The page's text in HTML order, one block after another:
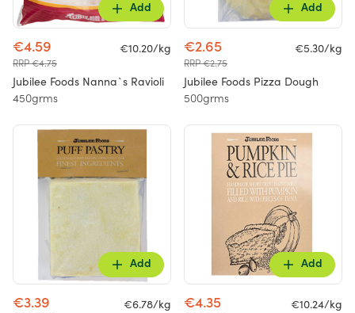
Add
€4.59
RRP €4.75
€10.20/kg
Jubilee Foods Nanna`s Ravioli
450grms
Add
€2.65
RRP €2.75
€5.30/kg
Jubilee Foods Pizza Dough
500grms
Add
€3.39 €6.78/kg
Add
€4.35 €10.24/kg